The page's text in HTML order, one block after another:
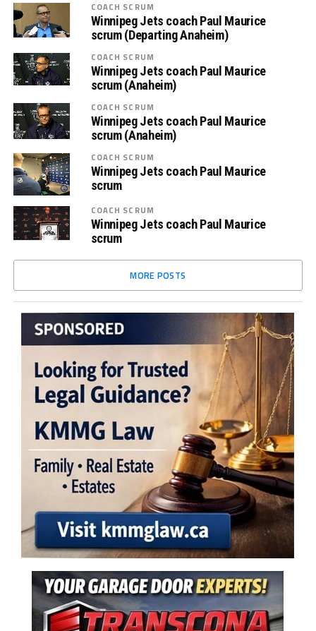
COACH SCRUM
Winnipeg Jets coach Paul Maurice
scrum (Departing Anaheim)
COACH SCRUM
Winnipeg Jets coach Paul Maurice
scrum (Anaheim)
COACH SCRUM
Winnipeg Jets coach Paul Maurice
scrum (Anaheim)
COACH SCRUM
Winnipeg Jets coach Paul Maurice
scrum
COACH SCRUM
Winnipeg Jets coach Paul Maurice
scrum
MORE POSTS